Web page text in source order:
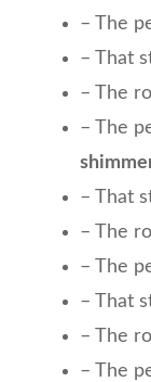
– The
– That
– The
– The
– That
– The
– The
– That
– The
– The